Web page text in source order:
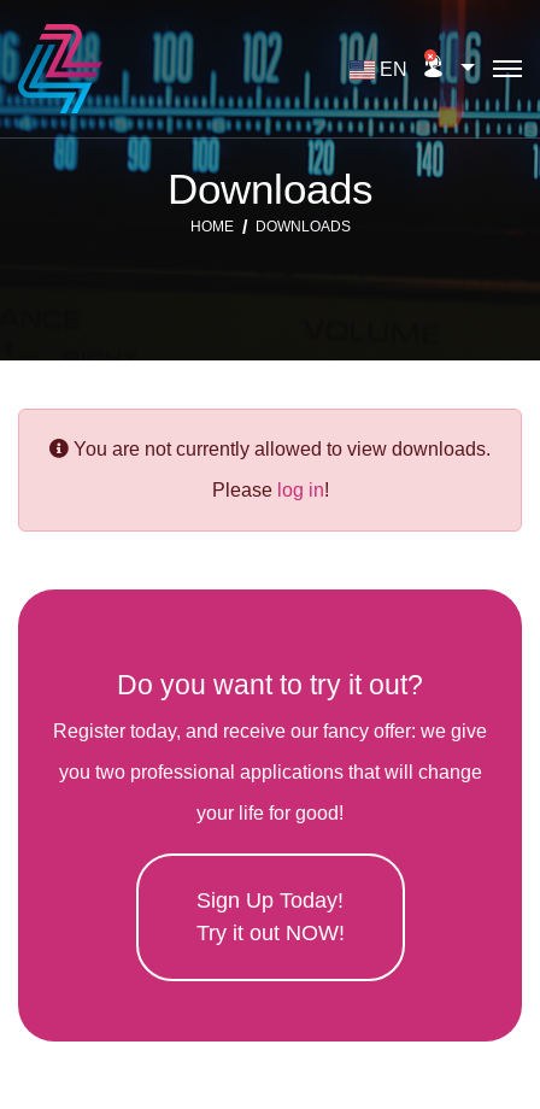
EN
Downloads
HOME DOWNLOADS
You are not currently allowed to view downloads.
Please log in!
Do you want to try it out?
Register today, and receive our fancy offer: we give
you two professional applications that will change
your life for good!
Sign Up Today!
Try it out NOW!